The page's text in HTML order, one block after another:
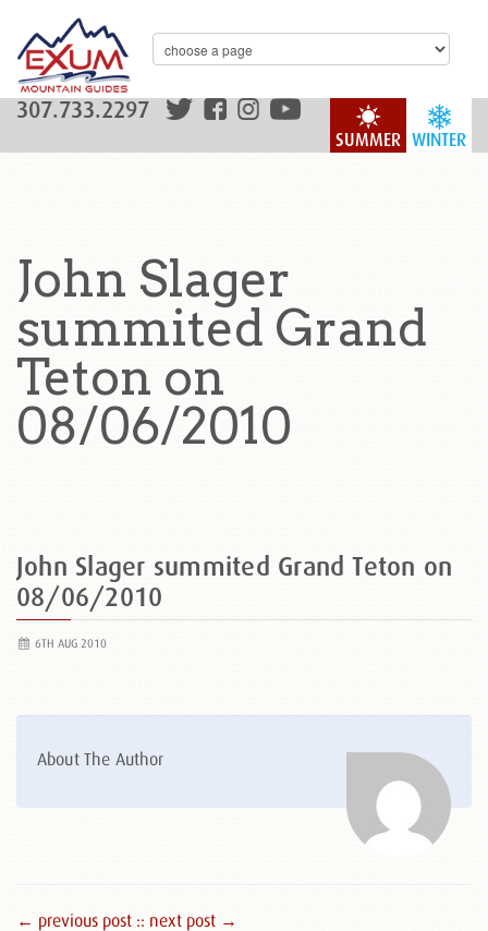
WINTER
SUMMER
307.733.2297
John Slager
summited Grand
Teton on
08/06/2010
John Slager summited Grand Teton on
08/06/2010
6TH AUG 2010
About The Author
← previous post :: next post →